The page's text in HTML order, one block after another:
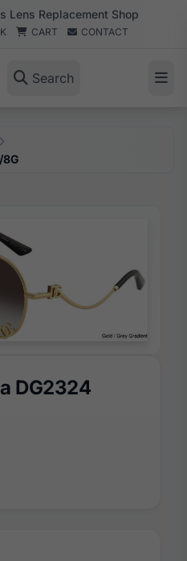
Lens Replacement Shop
CART CONTACT
Search
8G
DG2324